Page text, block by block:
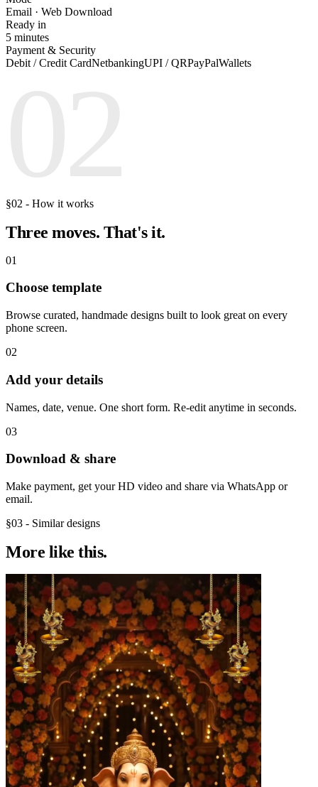
Email · Web Download
Ready in
5 minutes
Payment & Security
Debit / Credit CardNetbankingUPI / QRPayPalWallets
§02 - How it works
Three moves. That's it.
01
Choose template
Browse curated, handmade designs built to look great on every
phone screen.
02
Add your details
Names, date, venue. One short form. Re-edit anytime in seconds.
03
Download & share
Make payment, get your HD video and share via WhatsApp or
email.
§03 - Similar designs
More like this.